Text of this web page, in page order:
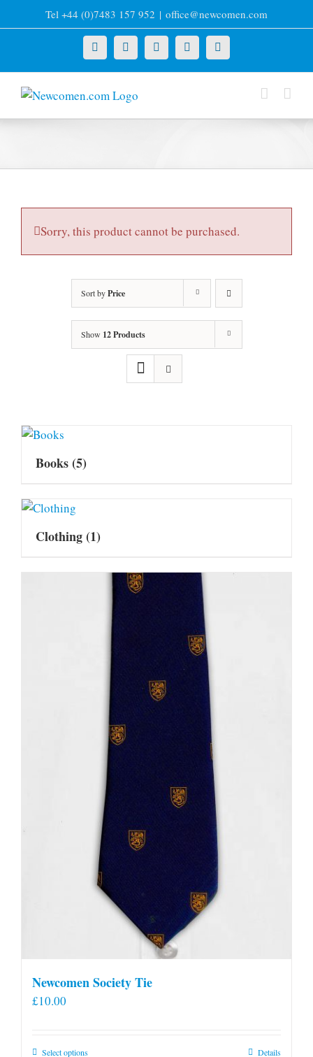
to
Tel +44 (0)7483 157 952 | office@newcomen.com
X LinkedInFacebookYouTubeInstagram
Sorry, this product cannot be purchased.
Sort byPrice
Show 12 Products
Books(5)
Clothing(1)
Newcomen Society Tie
£10.00
Select optionsThis
Details